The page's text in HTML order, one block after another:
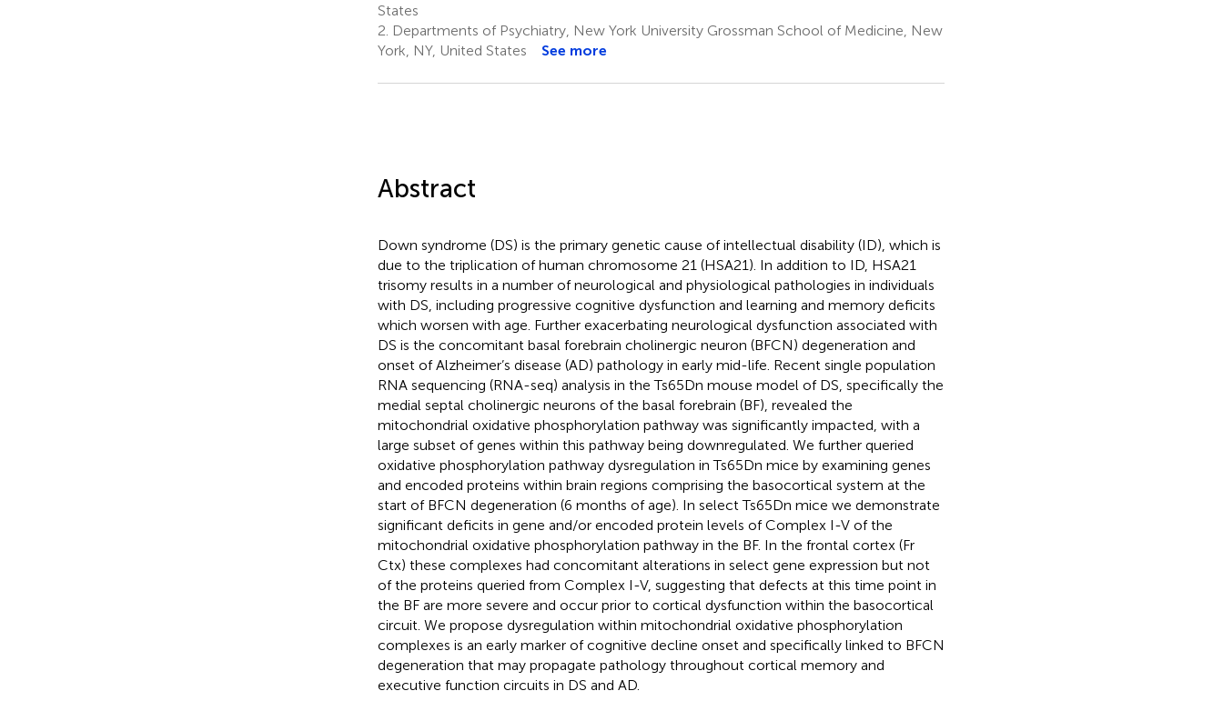
States
2. Departments of Psychiatry, New York University Grossman School of Medicine, New
York, NY, United States
See more
Abstract
Down syndrome (DS) is the primary genetic cause of intellectual disability (ID), which is
due to the triplication of human chromosome 21 (HSA21). In addition to ID, HSA21
trisomy results in a number of neurological and physiological pathologies in individuals
with DS, including progressive cognitive dysfunction and learning and memory deficits
which worsen with age. Further exacerbating neurological dysfunction associated with
DS is the concomitant basal forebrain cholinergic neuron (BFCN) degeneration and
onset of Alzheimer’s disease (AD) pathology in early mid-life. Recent single population
RNA sequencing (RNA-seq) analysis in the Ts65Dn mouse model of DS, specifically the
medial septal cholinergic neurons of the basal forebrain (BF), revealed the
mitochondrial oxidative phosphorylation pathway was significantly impacted, with a
large subset of genes within this pathway being downregulated. We further queried
oxidative phosphorylation pathway dysregulation in Ts65Dn mice by examining genes
and encoded proteins within brain regions comprising the basocortical system at the
start of BFCN degeneration (6 months of age). In select Ts65Dn mice we demonstrate
significant deficits in gene and/or encoded protein levels of Complex I-V of the
mitochondrial oxidative phosphorylation pathway in the BF. In the frontal cortex (Fr
Ctx) these complexes had concomitant alterations in select gene expression but not
of the proteins queried from Complex I-V, suggesting that defects at this time point in
the BF are more severe and occur prior to cortical dysfunction within the basocortical
circuit. We propose dysregulation within mitochondrial oxidative phosphorylation
complexes is an early marker of cognitive decline onset and specifically linked to BFCN
degeneration that may propagate pathology throughout cortical memory and
executive function circuits in DS and AD.